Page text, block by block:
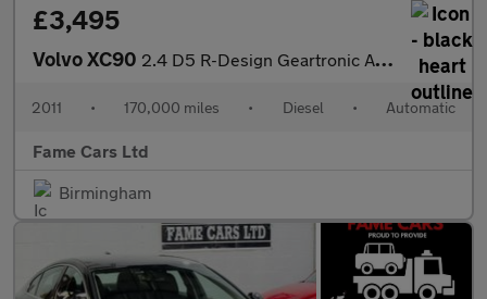
£3,495
Volvo XC90 2.4 D5 R-Design Geartronic AWD 5dr
2011 • 170,000 miles • Diesel • Automatic
Fame Cars Ltd
Birmingham